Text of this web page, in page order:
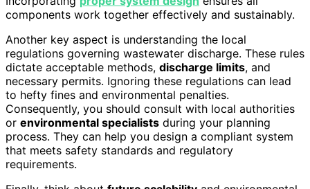
components work together effectively and sustainably.
Another key aspect is understanding the local
regulations governing wastewater discharge. These rules
dictate acceptable methods, discharge limits, and
necessary permits. Ignoring these regulations can lead
to hefty fines and environmental penalties.
Consequently, you should consult with local authorities
or environmental specialists during your planning
process. They can help you design a compliant system
that meets safety standards and regulatory
requirements.